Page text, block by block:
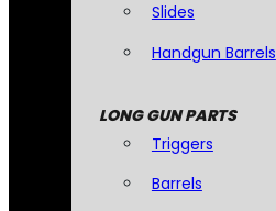
Slides
Handgun Barrels
LONG GUN PARTS
Triggers
Barrels